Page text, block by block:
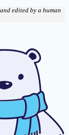
edited by a human